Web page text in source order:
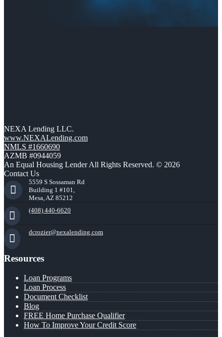
NEXA Lending LLC.
www.NEXALending.com
NMLS #1660690
AZMB #0944059
An Equal Housing Lender All Rights Reserved. © 2026
Contact Us
5559 S Sossaman Rd
Building 1 #101,
Mesa, AZ 85212
(408) 440-6620
dcrozier@nexalending.com
Resources
Loan Programs
Loan Process
Document Checklist
Blog
FREE Home Purchase Qualifier
How To Improve Your Credit Score